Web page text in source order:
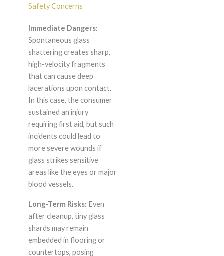
Safety Concerns
Immediate Dangers:
Spontaneous glass
shattering creates sharp,
high-velocity fragments
that can cause deep
lacerations upon contact.
In this case, the consumer
sustained an injury
requiring first aid, but such
incidents could lead to
more severe wounds if
glass strikes sensitive
areas like the eyes or major
blood vessels.
Long-Term Risks: Even
after cleanup, tiny glass
shards may remain
embedded in flooring or
countertops, posing